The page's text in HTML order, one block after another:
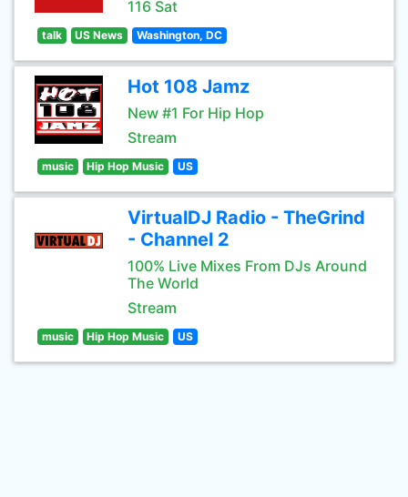
116 Sat
talk US News Washington, DC
Hot 108 Jamz
New #1 For Hip Hop
Stream
music Hip Hop Music US
VirtualDJ Radio - TheGrind
- Channel 2
100% Live Mixes From DJs Around
The World
Stream
music Hip Hop Music US